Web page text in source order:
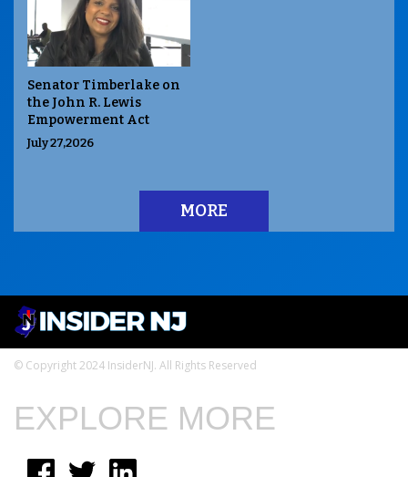
Senator Timberlake on
the John R. Lewis
Empowerment Act
July 27,2026
MORE
© Copyright 2024 InsiderNJ. All Rights Reserved
EXPLORE MORE